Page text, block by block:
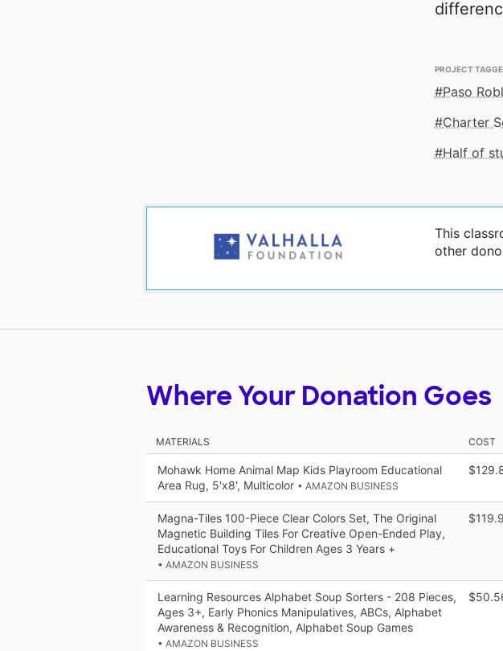
PROJECT
Paso
Charter
Half of
This
other
Where Your Donation Goes
MATERIALS COST
Mohawk Home Animal Map Kids Playroom Educational
Area Rug, 5'x8', Multicolor • AMAZON BUSINESS
Magna-Tiles 100-Piece Clear Colors Set, The Original
Magnetic Building Tiles For Creative Open-Ended Play,
Educational Toys For Children Ages 3 Years +
• AMAZON BUSINESS
Learning Resources Alphabet Soup Sorters - 208 Pieces,
Ages 3+, Early Phonics Manipulatives, ABCs, Alphabet
Awareness & Recognition, Alphabet Soup Games
• AMAZON BUSINESS